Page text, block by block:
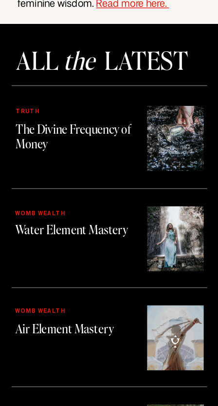
feminine wisdom. Read more here.
ALL theLATEST
The Divine Frequency of
Money
TRUTH
Water Element Mastery
WOMB WEALTH
Air Element Mastery
WOMB WEALTH